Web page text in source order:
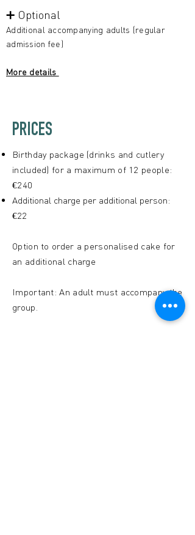
➕ Optional
Additional accompanying adults (regular
admission fee)
More details
PRICES
Birthday package (drinks and cutlery
included) for a maximum of 12 people:
€240
Additional charge per additional person:
€22
Option to order a personalised cake for
an additional charge
Important: An adult must accompany the
group.